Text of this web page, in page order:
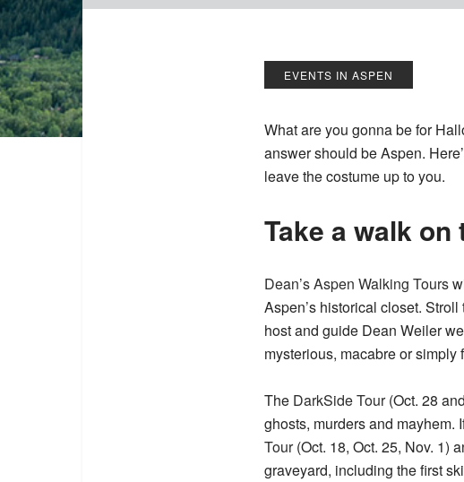
EVENTS IN ASPEN
What are you gonna be for
answer should be Aspen.
leave the costume up to you.
Take a walk
Dean’s Aspen Walking Tours
Aspen’s historical closet.
host and guide Dean Weiler
mysterious, macabre or simply
The DarkSide Tour(Oct. 28
ghosts, murders and mayhem.
Tour(Oct. 18, Oct. 25, Nov. 1)
graveyard, including the first